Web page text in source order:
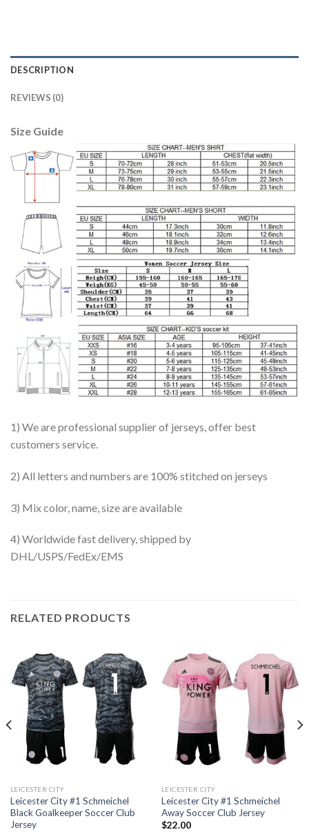
DESCRIPTION
REVIEWS (0)
Size Guide
1) We are professional supplier of jerseys, offer best
customers service.
2) All letters and numbers are 100% stitched on jerseys
3) Mix color, name, size are available
4) Worldwide fast delivery, shipped by
DHL/USPS/FedEx/EMS
RELATED PRODUCTS
LEICESTER CITY
Leicester City #1 Schmeichel
Black Goalkeeper Soccer Club
Jersey
LEICESTER CITY
Leicester City #1 Schmeichel
Away Soccer Club Jersey
$22.00